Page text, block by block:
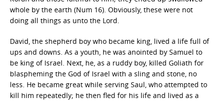
whole by the earth (Num 16). Obviously, these were not
doing all things as unto the Lord.
David, the shepherd boy who became king, lived a life full of
ups and downs. As a youth, he was anointed by Samuel to
be king of Israel. Next, he, as a ruddy boy, killed Goliath for
blaspheming the God of Israel with a sling and stone, no
less. He became great while serving Saul, who attempted to
kill him repeatedly; he then fled for his life and lived as a